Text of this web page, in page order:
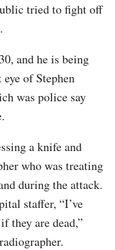
tried to fight off
and he is being
of Stephen
was police say
a knife and
who was treating
during the attack.
staffer, “I’ve
they are dead,”